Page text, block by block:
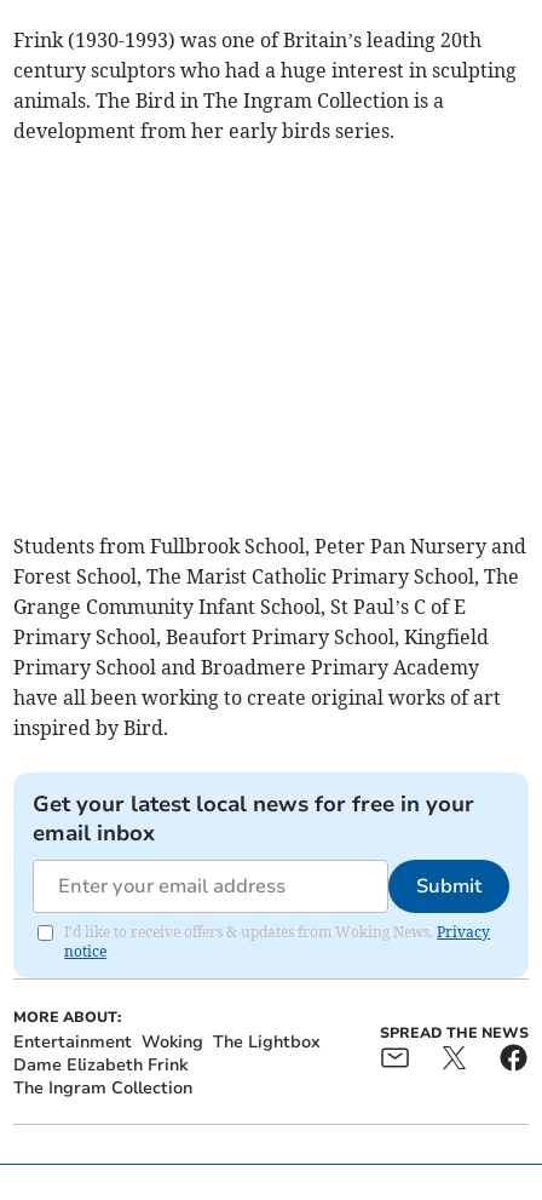
Frink (1930-1993) was one of Britain’s leading 20th
century sculptors who had a huge interest in sculpting
animals. The Bird in The Ingram Collection is a
development from her early birds series.
Students from Fullbrook School, Peter Pan Nursery and
Forest School, The Marist Catholic Primary School, The
Grange Community Infant School, St Paul’s C of E
Primary School, Beaufort Primary School, Kingfield
Primary School and Broadmere Primary Academy
have all been working to create original works of art
inspired by Bird.
Get your latest local news for free in your
email inbox
Submit
I'd like to receive offers & updates from Woking News.Privacy
notice
MORE ABOUT:
Entertainment Woking The Lightbox
Dame Elizabeth Frink
The Ingram Collection
SPREAD THE NEWS